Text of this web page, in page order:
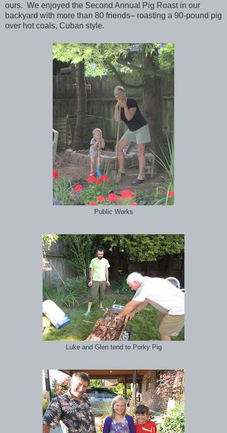
ours. We enjoyed the Second Annual Pig Roast in our
backyard with more than 80 friends– roasting a 90-pound pig
over hot coals, Cuban style.
Public Works
Luke and Glen tend to Porky Pig